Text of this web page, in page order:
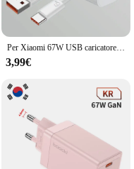
Per Xiaomi 67W USB caricatore Super veloce 6A tipo C cavo adattatore di alimentazione del telefono per Mi 12 11 POCO X5 X4 Pro Redmi Note9 10 11 ricarica
3,99€